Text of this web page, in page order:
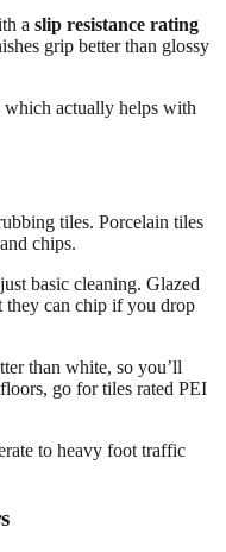
a slip resistance rating
grip better than glossy
which actually helps with
tiles. Porcelain tiles
chips.
basic cleaning. Glazed
they can chip if you drop
than white, so you’ll
go for tiles rated PEI
to heavy foot traffic